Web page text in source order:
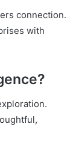
connection.
with